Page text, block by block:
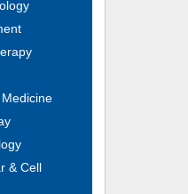
& Cell